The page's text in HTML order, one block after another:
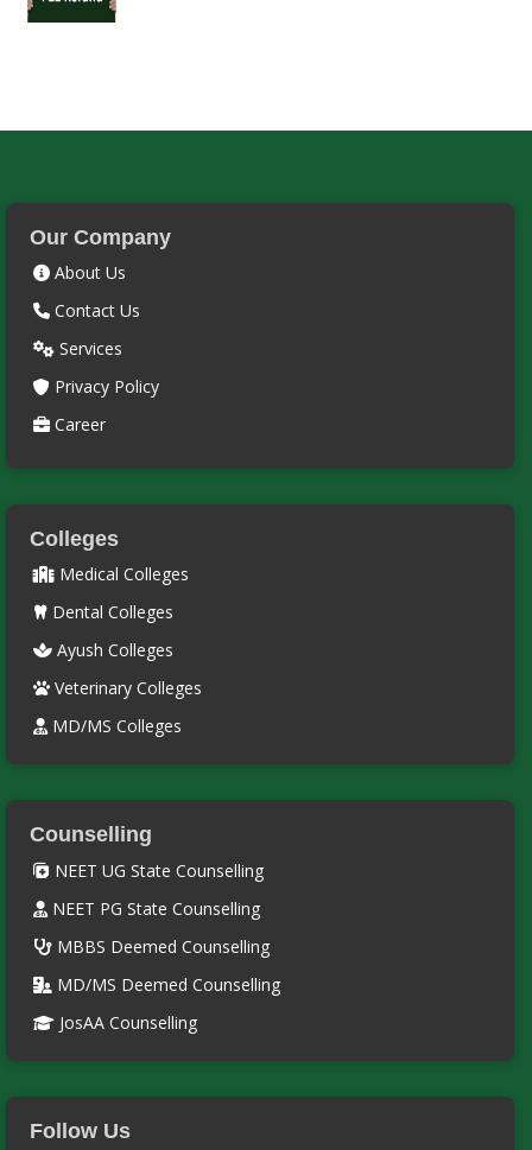
Our Company
About Us
Contact Us
Services
Privacy Policy
Career
Colleges
Medical Colleges
Dental Colleges
Ayush Colleges
Veterinary Colleges
MD/MS Colleges
Counselling
NEET UG State Counselling
NEET PG State Counselling
MBBS Deemed Counselling
MD/MS Deemed Counselling
JosAA Counselling
Follow Us